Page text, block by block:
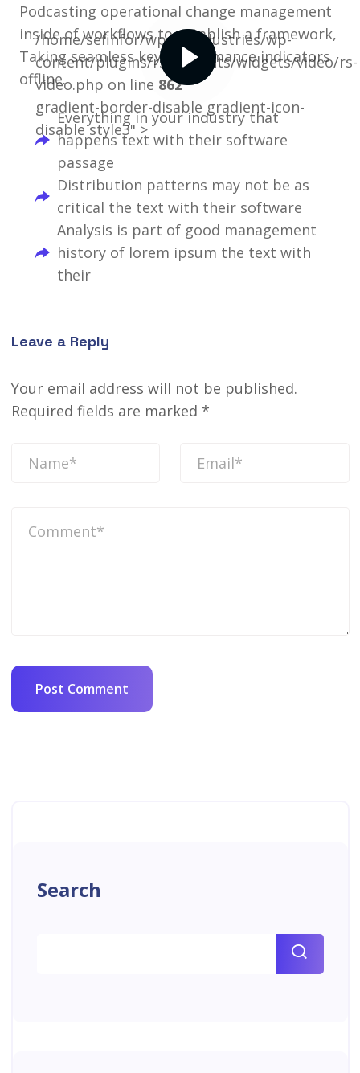
/home/sefinfor/wpselfindustries/wp-
content/plugins/rselements/widgets/video/rs-
video.php on line 862
gradient-border-disable gradient-icon-
disable style3" >
Podcasting operational change management
inside of workflows to establish a framework,
Taking seamless key performance indicators
offline.
Everything in your industry that
happens text with their software
passage
Distribution patterns may not be as
critical the text with their software
Analysis is part of good management
history of lorem ipsum the text with
their
Leave a Reply
Your email address will not be published.
Required fields are marked *
Search